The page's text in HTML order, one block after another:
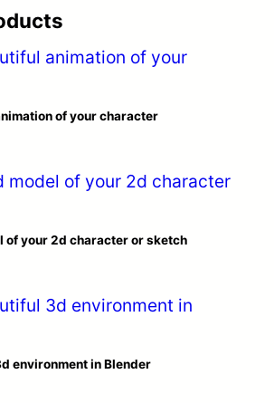
of your character
of your 2d character or sketch
environment in Blender